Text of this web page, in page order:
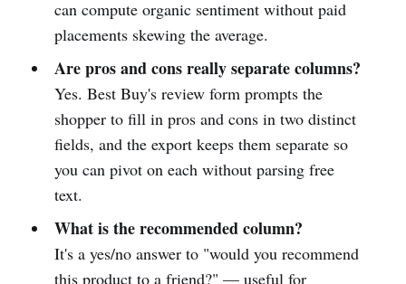
can compute organic sentiment without paid
placements skewing the average.
Are pros and cons really separate columns?
Yes. Best Buy's review form prompts the
shopper to fill in pros and cons in two distinct
fields, and the export keeps them separate so
you can pivot on each without parsing free
text.
What is the recommended column?
It's a yes/no answer to "would you recommend
this product to a friend?" — useful for